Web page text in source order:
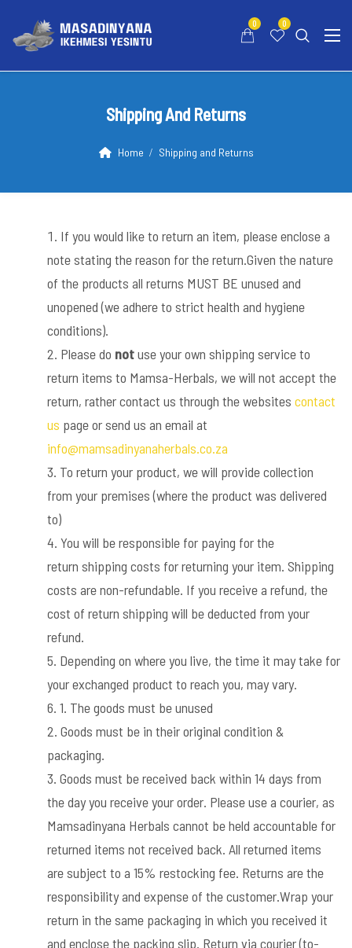
0 0
Shipping And Returns
Home Shipping and Returns
If you would like to return an item, please enclose a
note stating the reason for the return.Given the nature
of the products all returns MUST BE unused and
unopened (we adhere to strict health and hygiene
conditions).
Please do notuse your own shipping service to
return items to Mamsa-Herbals, we will not accept the
return, rather contact us through the websites contact
us page or send us an email at
info@mamsadinyanaherbals.co.za
To return your product, we will provide collection
from your premises (where the product was delivered
to)
You will be responsible for paying for the
return shipping costs for returning your item. Shipping
costs are non-refundable. If you receive a refund, the
cost of return shipping will be deducted from your
refund.
Depending on where you live, the time it may take for
your exchanged product to reach you, may vary.
1. The goods must be unused
2. Goods must be in their original condition &
packaging.
3. Goods must be received back within 14 days from
the day you receive your order. Please use a courier, as
Mamsadinyana Herbals cannot be held accountable for
returned items not received back. All returned items
are subject to a 15% restocking fee. Returns are the
responsibility and expense of the customer.Wrap your
return in the same packaging in which you received it
and enclose the packing slip. Return via courier (to-